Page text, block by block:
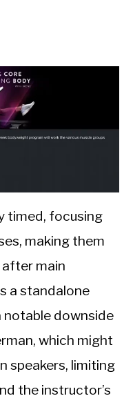
timed, focusing
making them
main
a standalone
notable downside
which might
speakers, limiting
the instructor’s